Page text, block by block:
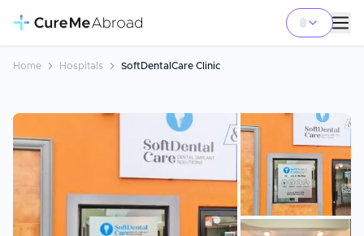
Home Hospitals SoftDentalCare Clinic